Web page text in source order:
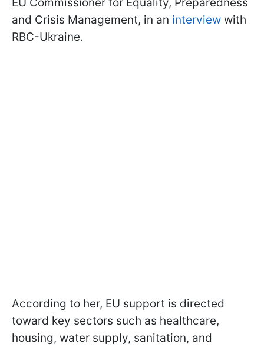
and Crisis Management, in an interview with
RBC-Ukraine.
According to her, EU support is directed
toward key sectors such as healthcare,
housing, water supply, sanitation, and